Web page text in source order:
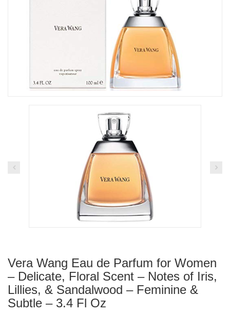
Vera Wang Eau de Parfum for Women
– Delicate, Floral Scent – Notes of Iris,
Lillies, & Sandalwood – Feminine &
Subtle – 3.4 Fl Oz